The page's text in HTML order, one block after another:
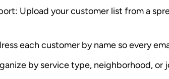
: Upload your customer list from a
each customer by name so every
by service type, neighborhood, or